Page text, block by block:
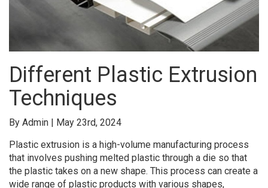
Different Plastic Extrusion
Techniques
By Admin | May 23rd, 2024
Plastic extrusion is a high-volume manufacturing process
that involves pushing melted plastic through a die so that
the plastic takes on a new shape. This process can create a
wide range of plastic products with various shapes,